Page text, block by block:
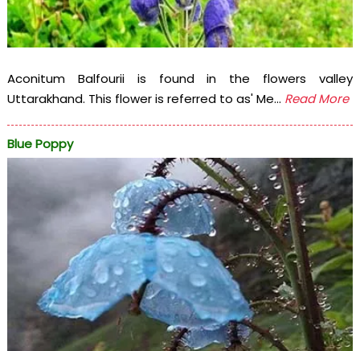
Aconitum Balfourii is found in the flowers valley
Uttarakhand. This flower is referred to as' Me... Read More
Blue Poppy